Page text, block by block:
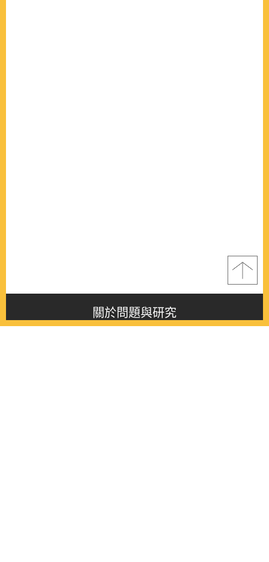
關於問題與研究
About this journal